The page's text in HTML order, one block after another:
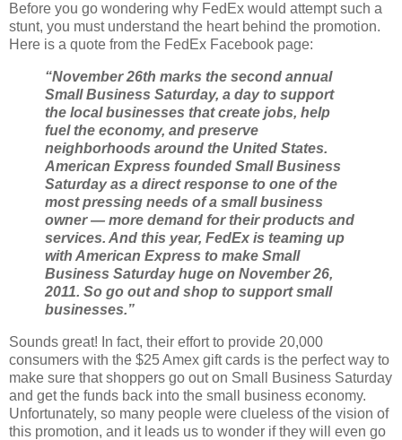
Before you go wondering why FedEx would attempt such a
stunt, you must understand the heart behind the promotion.
Here is a quote from the FedEx Facebook page:
“November 26th marks the second annual
Small Business Saturday, a day to support
the local businesses that create jobs, help
fuel the economy, and preserve
neighborhoods around the United States.
American Express founded Small Business
Saturday as a direct response to one of the
most pressing needs of a small business
owner — more demand for their products and
services. And this year, FedEx is teaming up
with American Express to make Small
Business Saturday huge on November 26,
2011. So go out and shop to support small
businesses.”
Sounds great! In fact, their effort to provide 20,000
consumers with the $25 Amex gift cards is the perfect way to
make sure that shoppers go out on Small Business Saturday
and get the funds back into the small business economy.
Unfortunately, so many people were clueless of the vision of
this promotion, and it leads us to wonder if they will even go